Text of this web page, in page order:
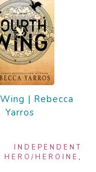
| Rebecca
Yarros
INDEPENDENT
HEROINE ,